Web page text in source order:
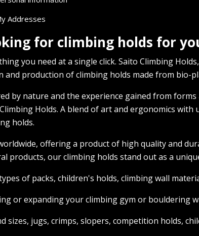
Addresses
for climbing holds for
you need at a single click. Saito Climbing
and production of climbing holds made from bio-
by nature and the experience gained from
Holds. A blend of art and ergonomics
holds.
offering a product of high quality and
products, our climbing holds stand out as a
of packs, children's holds, climbing wall
or expanding your climbing gym or bouldering
jugs, crimps, slopers, competition holds,